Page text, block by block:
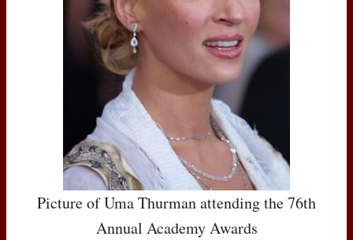
Picture of Uma Thurman attending the 76th
Annual Academy Awards